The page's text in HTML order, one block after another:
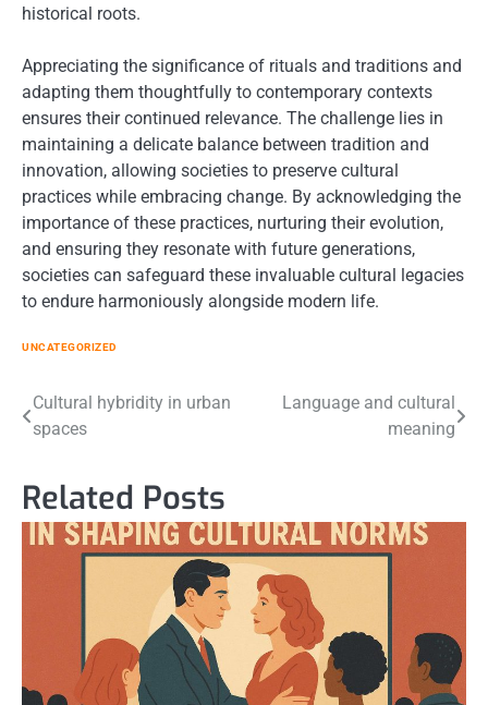
historical roots.
Appreciating the significance of rituals and traditions and
adapting them thoughtfully to contemporary contexts
ensures their continued relevance. The challenge lies in
maintaining a delicate balance between tradition and
innovation, allowing societies to preserve cultural
practices while embracing change. By acknowledging the
importance of these practices, nurturing their evolution,
and ensuring they resonate with future generations,
societies can safeguard these invaluable cultural legacies
to endure harmoniously alongside modern life.
UNCATEGORIZED
Post
navigation
Cultural hybridity in urban
spaces
Language and cultural
meaning
Related Posts